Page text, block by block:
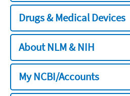
Drugs & Medical Devices
About NLM & NIH
My NCBI/Accounts